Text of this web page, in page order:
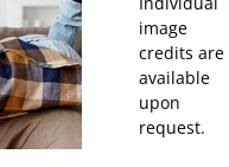
image
credits are
available
upon
request.